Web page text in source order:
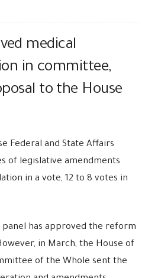
medical
in committee,
to the House
Federal and State Affairs
of legislative amendments
in a vote, 12 to 8 votes in
panel has approved the reform
in March, the House of
of the Whole sent the